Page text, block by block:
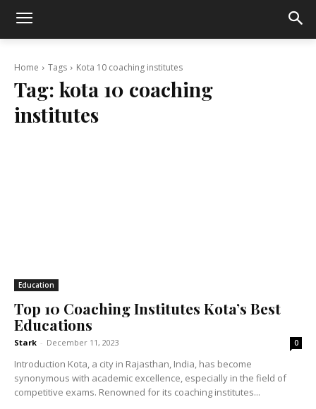
Home Tags Kota 10 coaching institutes
Tag: kota 10 coaching
institutes
Education
Top 10 Coaching Institutes Kota’s Best
Educations
Stark - December 11, 2023 0
Introduction Kota, a city in Rajasthan, India, has become
synonymous with academic excellence, especially in the field of
competitive exams. Renowned for its coaching institutes...